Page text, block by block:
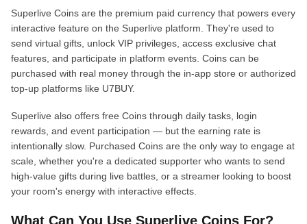
Superlive Coins are the premium paid currency that powers every
interactive feature on the Superlive platform. They're used to
send virtual gifts, unlock VIP privileges, access exclusive chat
features, and participate in platform events. Coins can be
purchased with real money through the in-app store or authorized
top-up platforms like U7BUY.
Superlive also offers free Coins through daily tasks, login
rewards, and event participation — but the earning rate is
intentionally slow. Purchased Coins are the only way to engage at
scale, whether you're a dedicated supporter who wants to send
high-value gifts during live battles, or a streamer looking to boost
your room's energy with interactive effects.
What Can You Use Superlive Coins For?